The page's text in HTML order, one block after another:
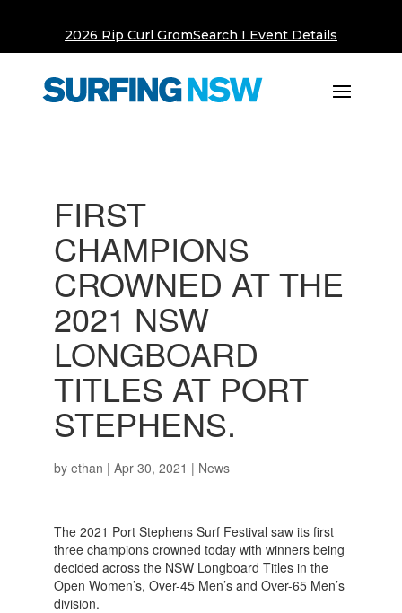
2026 Rip Curl GromSearch I Event Details
FIRST
CHAMPIONS
CROWNED AT THE
2021 NSW
LONGBOARD
TITLES AT PORT
STEPHENS.
by ethan | Apr 30, 2021 | News
The 2021 Port Stephens Surf Festival saw its first
three champions crowned today with winners being
decided across the NSW Longboard Titles in the
Open Women’s, Over-45 Men’s and Over-65 Men’s
division.